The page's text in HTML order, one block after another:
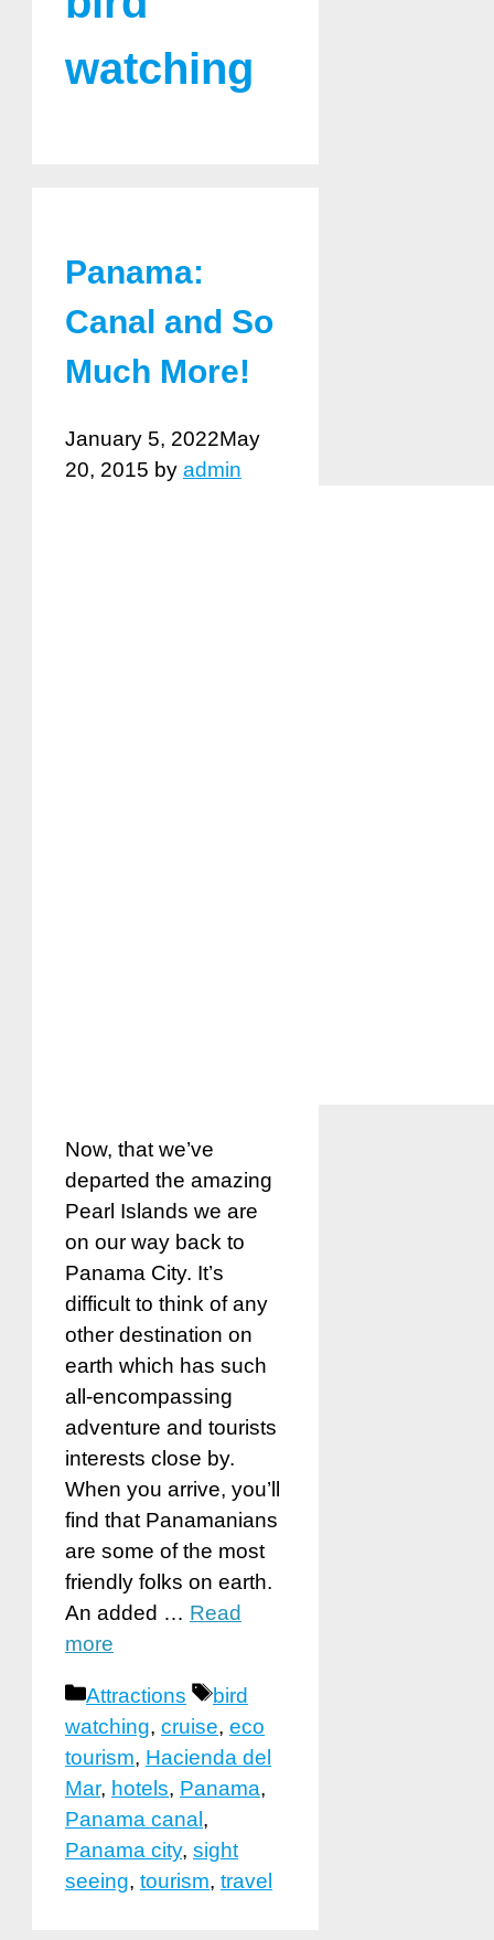
watching
Panama:
Canal and So
Much More!
January 5, 2022May
20, 2015 by admin
Now, that we’ve
departed the amazing
Pearl Islands we are
on our way back to
Panama City. It’s
difficult to think of any
other destination on
earth which has such
all-encompassing
adventure and tourists
interests close by.
When you arrive, you’ll
find that Panamanians
are some of the most
friendly folks on earth.
An added … Read
more
Categories
Attractions Tags
bird
watching, cruise, eco
tourism, Hacienda del
Mar, hotels, Panama,
Panama canal ,
Panama city, sight
seeing, tourism, travel